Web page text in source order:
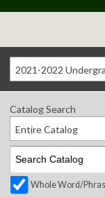
Catalog Search
Entire Catalog
Whole Word/